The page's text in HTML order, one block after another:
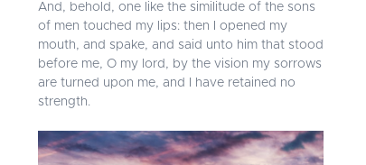
And, behold, one like the similitude of the sons
of men touched my lips: then I opened my
mouth, and spake, and said unto him that stood
before me, O my lord, by the vision my sorrows
are turned upon me, and I have retained no
strength.